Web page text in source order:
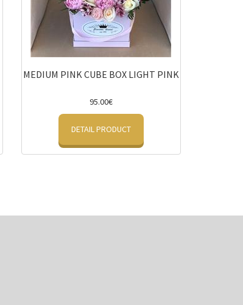
MEDIUM PINK CUBE BOX LIGHT PINK
95.00€
DETAIL PRODUCT